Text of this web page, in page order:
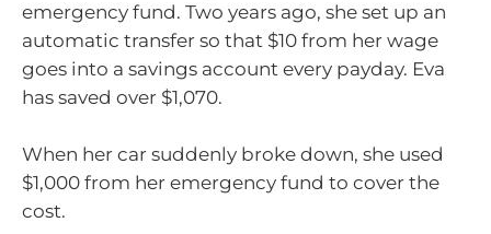
emergency fund. Two years ago, she set up an
automatic transfer so that $10 from her wage
goes into a savings account every payday. Eva
has saved over $1,070.
When her car suddenly broke down, she used
$1,000 from her emergency fund to cover the
cost.